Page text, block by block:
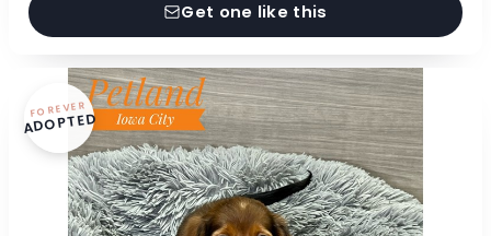
Get one like this
FOREVER
ADOPTED